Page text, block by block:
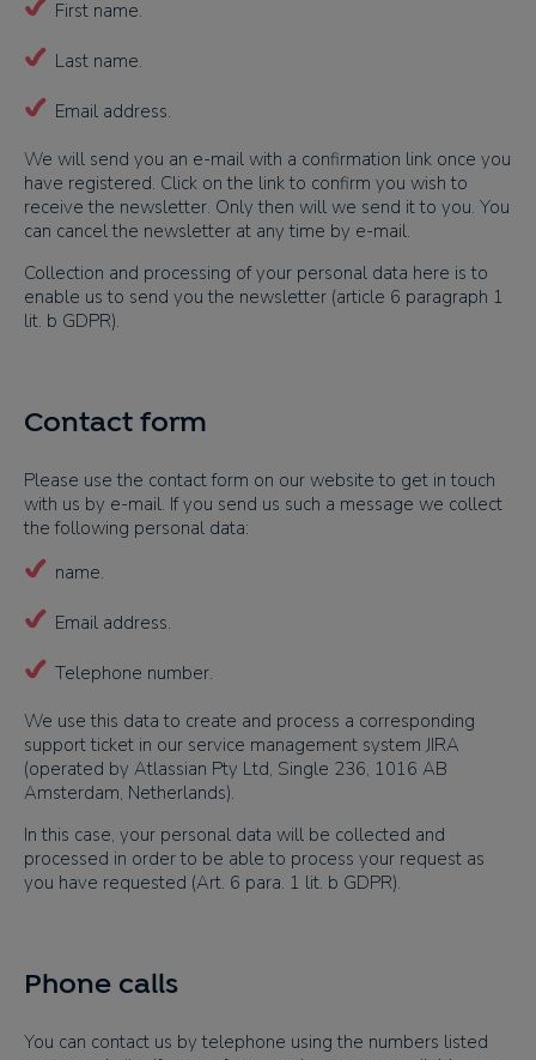
First name.
Last name.
Email address.
We will send you an e-mail with a confirmation link once you
have registered. Click on the link to confirm you wish to
receive the newsletter. Only then will we send it to you. You
can cancel the newsletter at any time by e-mail.
Collection and processing of your personal data here is to
enable us to send you the newsletter (article 6 paragraph 1
lit. b GDPR).
Contact form
Please use the contact form on our website to get in touch
with us by e-mail. If you send us such a message we collect
the following personal data:
name.
Email address.
Telephone number.
We use this data to create and process a corresponding
support ticket in our service management system JIRA
(operated by Atlassian Pty Ltd, Single 236, 1016 AB
Amsterdam, Netherlands).
In this case, your personal data will be collected and
processed in order to be able to process your request as
you have requested (Art. 6 para. 1 lit. b GDPR).
Phone calls
You can contact us by telephone using the numbers listed